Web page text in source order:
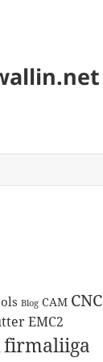
Blog CAM CNC
EMC2
firmaliiga